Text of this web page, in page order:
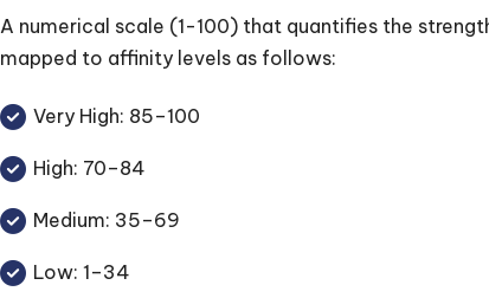
A numerical scale (1-100) that quantifies the
mapped to affinity levels as follows:
Very High: 85–100
High: 70–84
Medium: 35–69
Low: 1–34